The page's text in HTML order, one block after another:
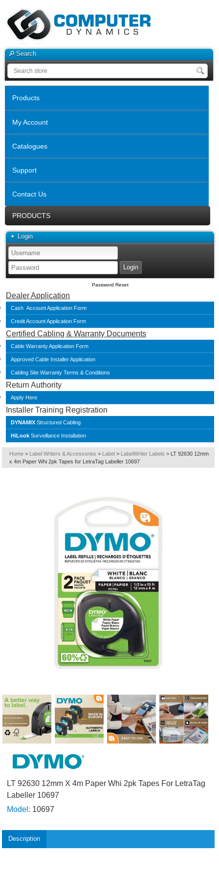
Search
Products
My Account
Catalogues
Support
Contact Us
PRODUCTS
Login
Password Reset
Dealer Application
Cash Account Application Form
Credit Account Application Form
Certified Cabling & Warranty Documents
Cable Warranty Application Form
Approved Cable Installer Application
Cabling Site Warranty Terms & Conditions
Return Authority
Apply Here
Installer Training Registration
DYNAMIX Structured Cabling
HiLook Surveillance Installation
Home > Label Writers & Accessories > Label > LabelWriter Labels > LT 92630 12mm
x 4m Paper Whi 2pk Tapes for LetraTag Labeller 10697
LT 92630 12mm X 4m Paper Whi 2pk Tapes For LetraTag
Labeller 10697
Model: 10697
Description